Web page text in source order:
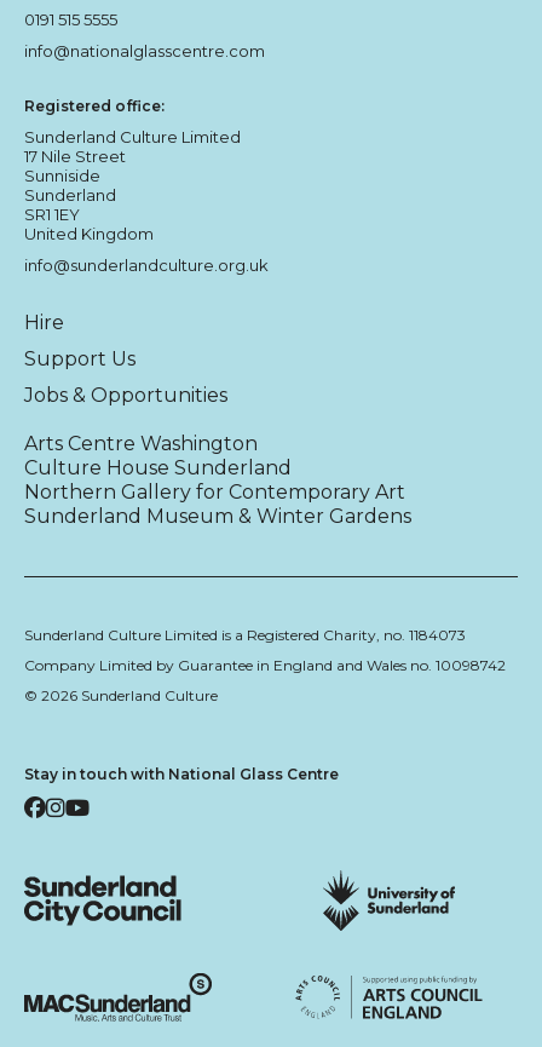
0191 515 5555
info@nationalglasscentre.com
Registered office:
Sunderland Culture Limited
17 Nile Street
Sunniside
Sunderland
SR1 1EY
United Kingdom
info@sunderlandculture.org.uk
Hire
Support Us
Jobs & Opportunities
Arts Centre Washington
Culture House Sunderland
Northern Gallery for Contemporary Art
Sunderland Museum & Winter Gardens
Sunderland Culture Limited is a Registered Charity, no. 1184073
Company Limited by Guarantee in England and Wales no. 10098742
© 2026 Sunderland Culture
Stay in touch with National Glass Centre
Facebook
Instagram
YouTube